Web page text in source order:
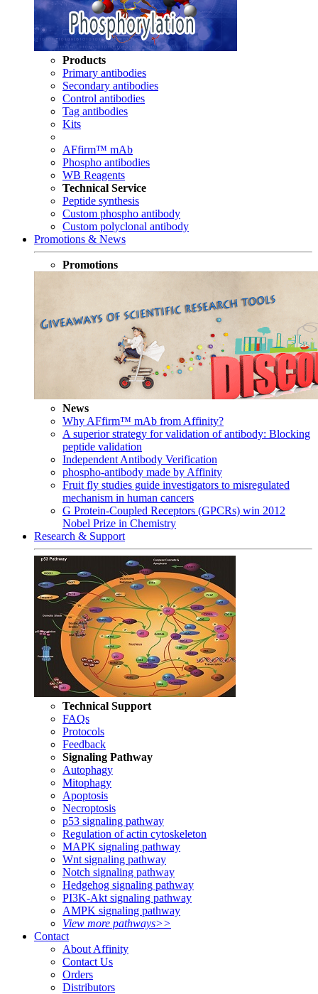
Products
Primary antibodies
Secondary antibodies
Control antibodies
Tag antibodies
Kits
AFfirm™ mAb
Phospho antibodies
WB Reagents
Technical Service
Peptide synthesis
Custom phospho antibody
Custom polyclonal antibody
Promotions & News
Promotions
News
Why AFfirm™ mAb from Affinity?
A superior strategy for validation of antibody: Blocking
peptide validation
Independent Antibody Verification
phospho-antibody made by Affinity
Fruit fly studies guide investigators to misregulated
mechanism in human cancers
G Protein-Coupled Receptors (GPCRs) win 2012
Nobel Prize in Chemistry
Research & Support
Technical Support
FAQs
Protocols
Feedback
Signaling Pathway
Autophagy
Mitophagy
Apoptosis
Necroptosis
p53 signaling pathway
Regulation of actin cytoskeleton
MAPK signaling pathway
Wnt signaling pathway
Notch signaling pathway
Hedgehog signaling pathway
PI3K-Akt signaling pathway
AMPK signaling pathway
View more pathways>>
Contact
About Affinity
Contact Us
Orders
Distributors